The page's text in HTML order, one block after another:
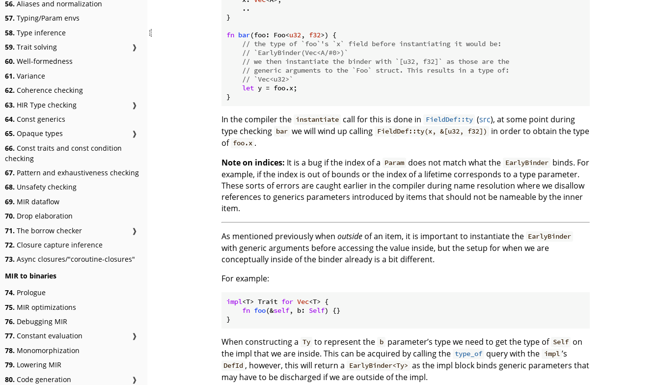
56. Aliases and normalization
57. Typing/Param envs
58. Type inference
59. Trait solving
❱
60. Well-formedness
61. Variance
62. Coherence checking
63. HIR Type checking
❱
64. Const generics
65. Opaque types
❱
66. Const traits and const condition
checking
67. Pattern and exhaustiveness checking
68. Unsafety checking
69. MIR dataflow
70. Drop elaboration
71. The borrow checker
❱
72. Closure capture inference
73. Async closures/"coroutine-closures"
MIR to binaries
74. Prologue
75. MIR optimizations
76. Debugging MIR
77. Constant evaluation
❱
78. Monomorphization
79. Lowering MIR
80. Code generation ❱
    ..
}
fn bar(foo: Foo<u32, f32>) {
// the type of `foo`'s `x` field before instantiating it would be:
// `EarlyBinder(Vec<A/#0>)`
// we then instantiate the binder with `[u32, f32]` as those are the
// generic arguments to the `Foo` struct. This results in a type of:
// `Vec<u32>`
let y = foo.x;
}
In the compiler the instantiate call for this is done in FieldDef::ty (src), at some point during
type checking bar we will wind up calling FieldDef::ty(x, &[u32, f32])
in order to obtain the type
of foo.x .
Note on indices: It is a bug if the index of a Param does not match what the EarlyBinder binds. For
example, if the index is out of bounds or the index of a lifetime corresponds to a type parameter.
These sorts of errors are caught earlier in the compiler during name resolution where we disallow
references to generics parameters introduced by items that should not be nameable by the inner
item.
As mentioned previously when outside of an item, it is important to instantiate the EarlyBinder
with generic arguments before accessing the value inside, but the setup for when we are
conceptually inside of the binder already is a bit different.
For example:
impl<T> Trait for Vec<T> {
fn foo(&self, b: Self) {}
When constructing a Ty to represent the b parameter’s type we need to get the type of Self on
the impl that we are inside. This can be acquired by calling the type_of query with the impl ’s
DefId , however, this will return a EarlyBinder<Ty> as the impl block binds generic parameters that
may have to be discharged if we are outside of the impl.